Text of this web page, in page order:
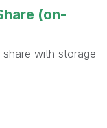
(on-
with storage